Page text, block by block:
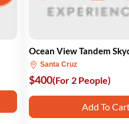
Ocean View Tandem
Santa Cruz
$400(For 2 People)
Add To